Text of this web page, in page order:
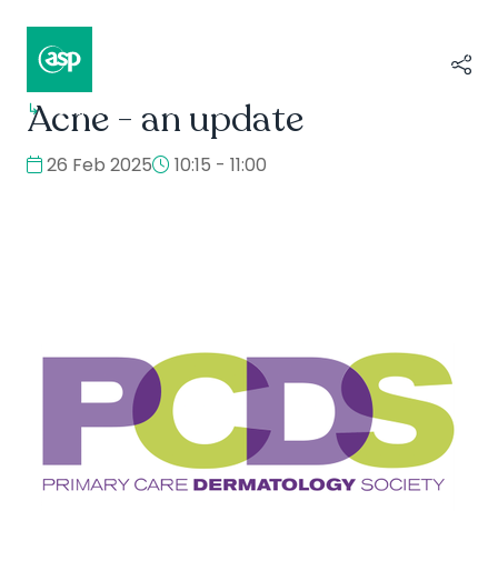
↳Composer II / Showcase
Acne - an update
26 Feb 2025 10:15 - 11:00